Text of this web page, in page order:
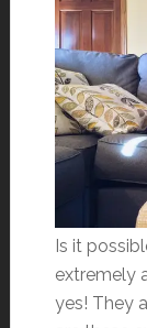
Is it
extremely
yes! They